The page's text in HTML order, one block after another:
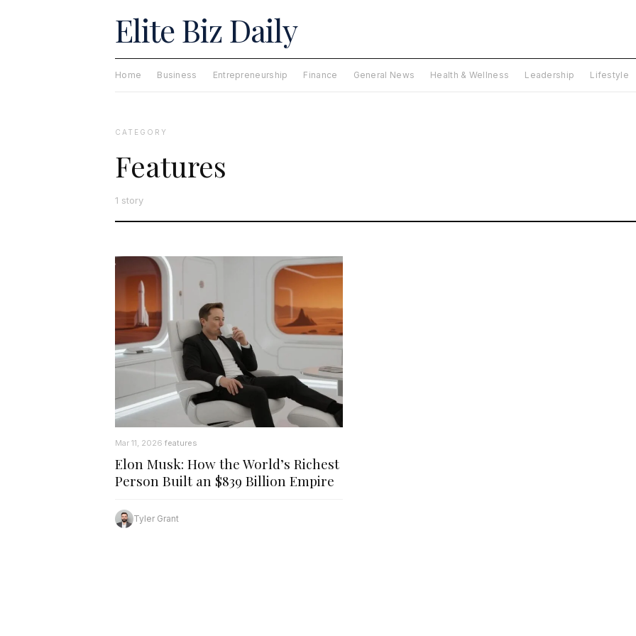
Elite Biz Daily
Home Business Entrepreneurship Finance General News Health & Wellness Leadership Lifestyle
CATEGORY
Features
1 story
Mar 11, 2026 features
Elon Musk: How the World’s Richest
Person Built an $839 Billion Empire
Tyler Grant